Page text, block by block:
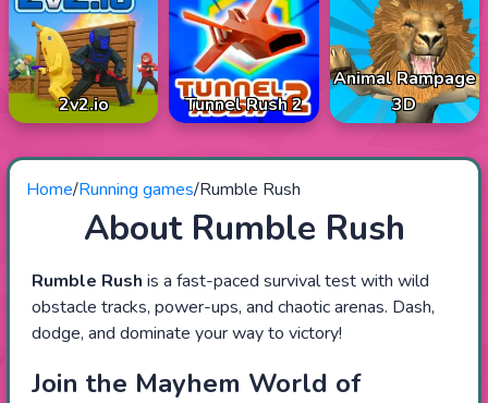
2v2.io Tunnel Rush 2
Animal Rampage
3D
Home/Running games/Rumble Rush
About Rumble Rush
Rumble Rush is a fast-paced survival test with wild
obstacle tracks, power-ups, and chaotic arenas. Dash,
dodge, and dominate your way to victory!
Join the Mayhem World of